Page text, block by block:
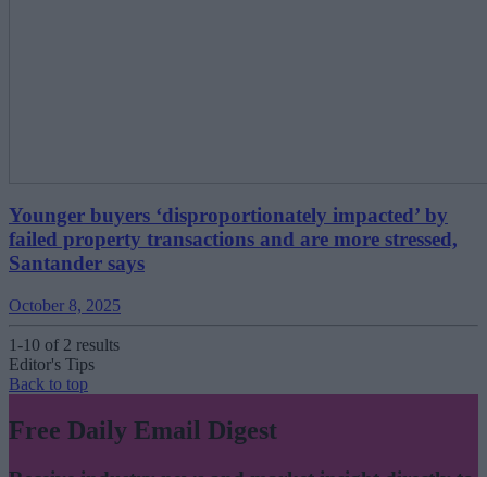
Younger buyers ‘disproportionately impacted’ by
failed property transactions and are more stressed,
Santander says
October 8, 2025
1-10 of 2 results
Editor's Tips
Back to top
Free Daily Email Digest